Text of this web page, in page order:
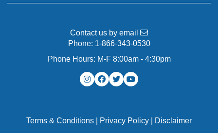
Contact us by email
Phone: 1-866-343-0530
Phone Hours: M-F 8:00am - 4:30pm
Terms & Conditions Privacy Policy
Disclaimer